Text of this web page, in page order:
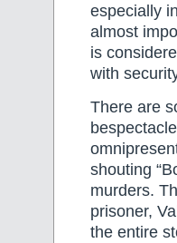
especially
almost
is
with
There are
shouting
murders.
prisoner,
the entire